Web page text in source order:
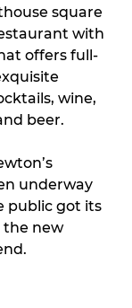
square
with
offers full-
wine,
beer.
underway
public got its
the new